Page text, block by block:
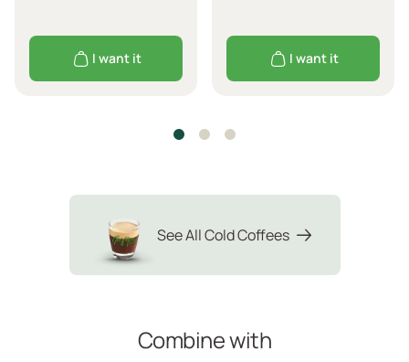
I want it I want it
See All Cold Coffees
Combine with